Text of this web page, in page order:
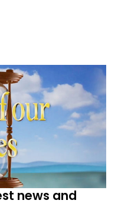
news and